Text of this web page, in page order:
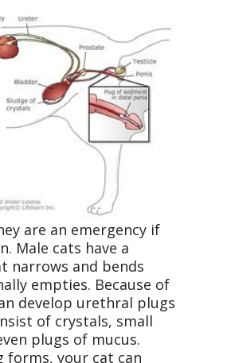
are an emergency if
Male cats have a
narrows and bends
empties. Because of
develop urethral plugs
of crystals, small
plugs of mucus.
forms, your cat can